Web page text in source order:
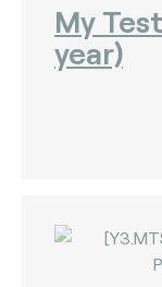
My
year)